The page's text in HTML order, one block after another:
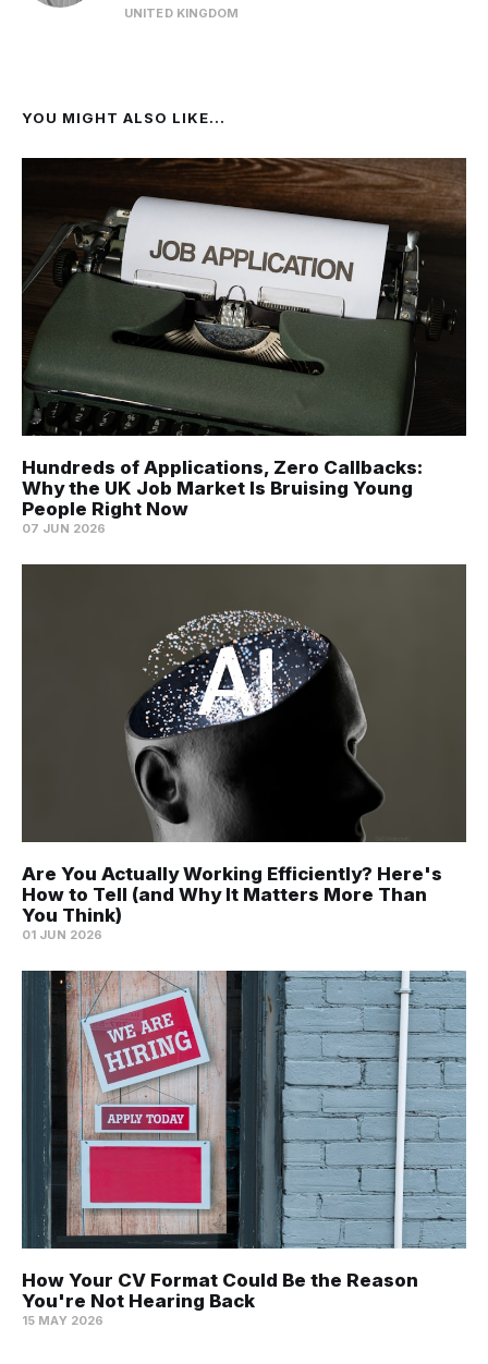
UNITED KINGDOM
YOU MIGHT ALSO LIKE...
Hundreds of Applications, Zero Callbacks:
Why the UK Job Market Is Bruising Young
People Right Now
07 JUN 2026
Are You Actually Working Efficiently? Here's
How to Tell (and Why It Matters More Than
You Think)
01 JUN 2026
How Your CV Format Could Be the Reason
You're Not Hearing Back
15 MAY 2026